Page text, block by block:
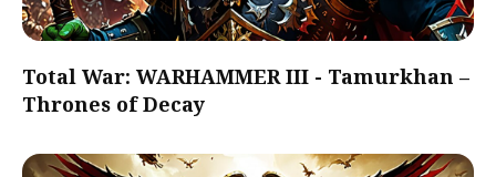
Total War: WARHAMMER III - Tamurkhan –
Thrones of Decay